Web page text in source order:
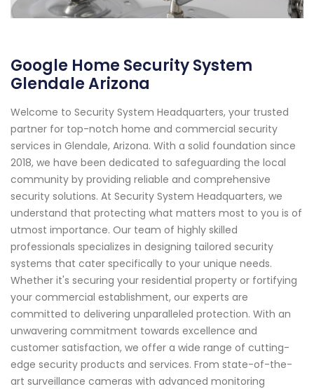
Google Home Security System
Glendale Arizona
Welcome to Security System Headquarters, your trusted
partner for top-notch home and commercial security
services in Glendale, Arizona. With a solid foundation since
2018, we have been dedicated to safeguarding the local
community by providing reliable and comprehensive
security solutions. At Security System Headquarters, we
understand that protecting what matters most to you is of
utmost importance. Our team of highly skilled
professionals specializes in designing tailored security
systems that cater specifically to your unique needs.
Whether it's securing your residential property or fortifying
your commercial establishment, our experts are
committed to delivering unparalleled protection. With an
unwavering commitment towards excellence and
customer satisfaction, we offer a wide range of cutting-
edge security products and services. From state-of-the-
art surveillance cameras with advanced monitoring